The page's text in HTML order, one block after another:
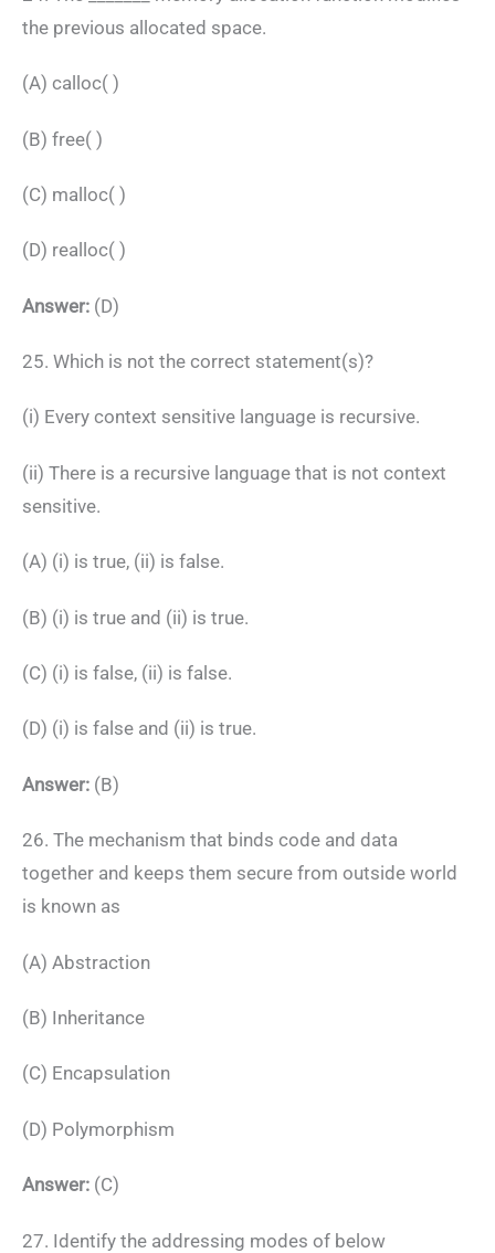
the previous allocated space.
(A) calloc( )
(B) free( )
(C) malloc( )
(D) realloc( )
Answer: (D)
25. Which is not the correct statement(s)?
(i) Every context sensitive language is recursive.
(ii) There is a recursive language that is not context
sensitive.
(A) (i) is true, (ii) is false.
(B) (i) is true and (ii) is true.
(C) (i) is false, (ii) is false.
(D) (i) is false and (ii) is true.
Answer: (B)
26. The mechanism that binds code and data
together and keeps them secure from outside world
is known as
(A) Abstraction
(B) Inheritance
(C) Encapsulation
(D) Polymorphism
Answer: (C)
27. Identify the addressing modes of below